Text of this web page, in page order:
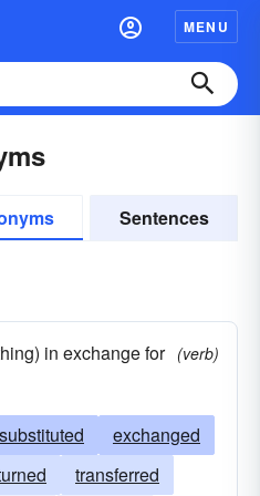
MENU
Sentences
in exchange for
(verb)
substituted
exchanged
transferred